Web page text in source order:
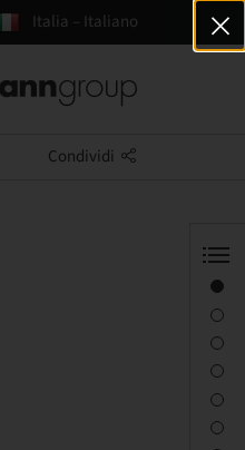
Italia – Italiano
Condividi